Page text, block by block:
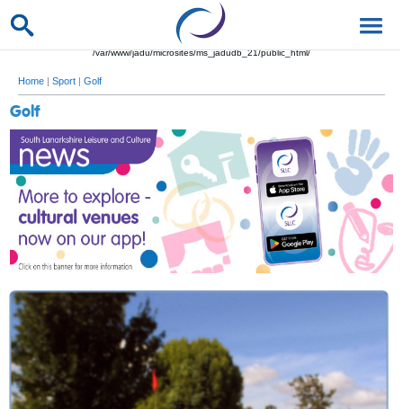
/var/www/jadu/microsites/ms_jadudb_21/public_html/
Home | Sport | Golf
Golf